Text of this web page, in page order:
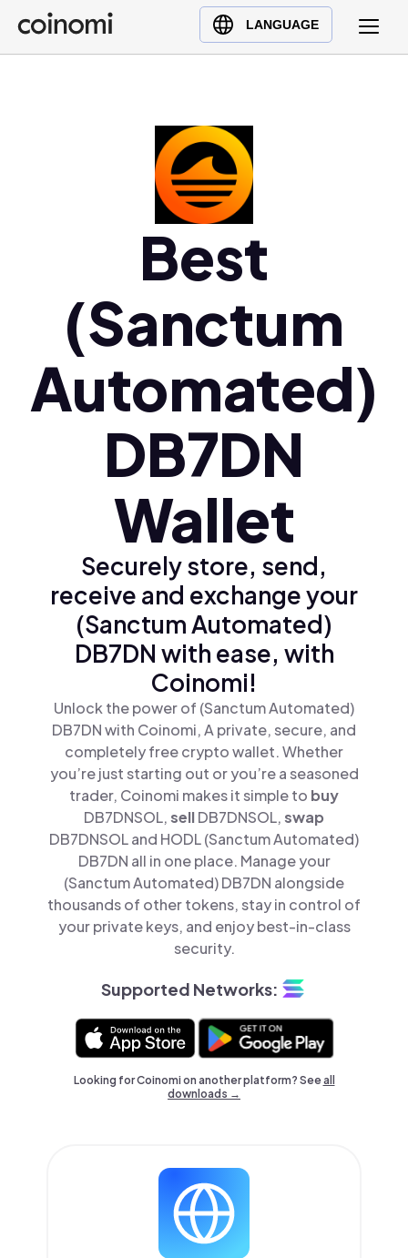
LANGUAGE
Buy Crypto
English (en)
Polski (pl)
Ελληνικά (el)
Best
(Sanctum
Automated)
DB7DN
Wallet
Securely store, send,
receive and exchange your
(Sanctum Automated)
DB7DN with ease, with
Coinomi!
Unlock the power of (Sanctum Automated)
DB7DN with Coinomi, A private, secure, and
completely free crypto wallet. Whether
you’re just starting out or you’re a seasoned
trader, Coinomi makes it simple to buy
DB7DNSOL,sellDB7DNSOL,swap
DB7DNSOL and HODL (Sanctum Automated)
DB7DN all in one place. Manage your
(Sanctum Automated) DB7DN alongside
thousands of other tokens, stay in control of
your private keys, and enjoy best-in-class
security.
Supported Networks:
Looking for Coinomi on another platform? Seeall
downloads →